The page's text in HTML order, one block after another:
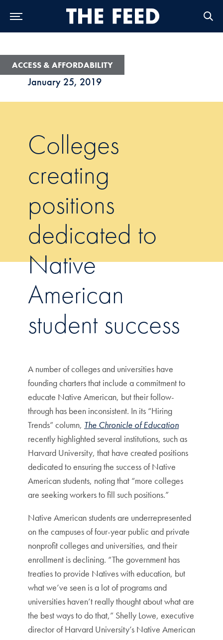
January 25, 2019
ACCESS & AFFORDABILITY
Colleges
creating
positions
dedicated to
Native
American
student success
A number of colleges and universities have
founding charters that include a commitment to
educate Native American, but their follow-
through has been inconsistent. In its “Hiring
Trends” column, The Chronicle of Education
recently highlighted several institutions, such as
Harvard University, that have created positions
dedicated to ensuring the success of Native
American students, noting that “more colleges
are seeking workers to fill such positions.”
Native American students are underrepresented
on the campuses of four-year public and private
nonprofit colleges and universities, and their
enrollment is declining. “The government has
treaties to provide Natives with education, but
what we’ve seen is a lot of programs and
universities haven’t really thought about what are
the best ways to do that,” Shelly Lowe, executive
director of Harvard University’s Native American